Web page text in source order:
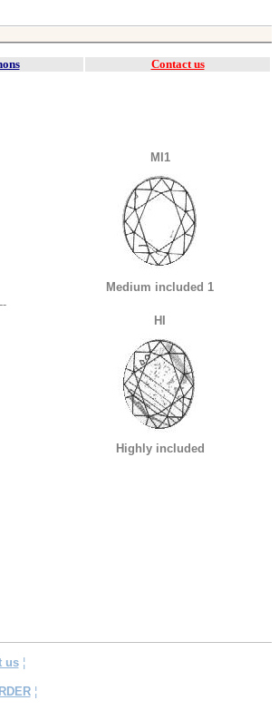
Contact us
MI1
Medium included 1
HI
Highly included
us ¦
¦